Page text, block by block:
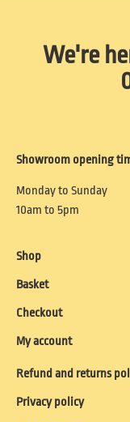
We're
Showroom opening
Monday to Sunday
10am to 5pm
Shop
Basket
Checkout
My account
Refund and returns
Privacy policy